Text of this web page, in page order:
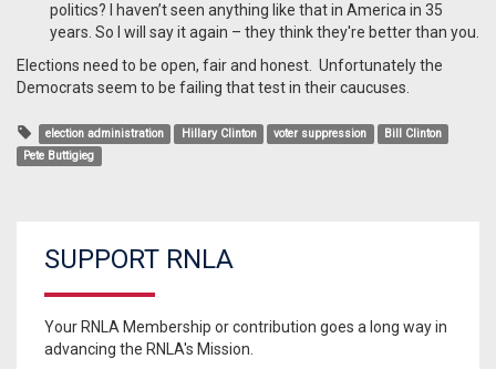
politics? I haven’t seen anything like that in America in 35
years. So I will say it again – they think they're better than you.
Elections need to be open, fair and honest. Unfortunately the
Democrats seem to be failing that test in their caucuses.
election administration Hillary Clinton voter suppression
Bill Clinton
Pete Buttigieg
SUPPORT RNLA
Your RNLA Membership or contribution goes a long way in
advancing the RNLA's Mission.